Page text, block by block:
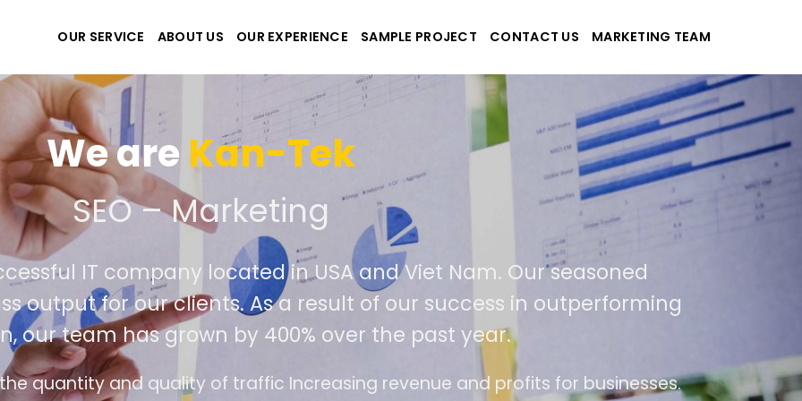
OUR SERVICE ABOUT US OUR EXPERIENCE SAMPLE PROJECT CONTACT US MARKETING TEAM
We areKan-Tek
the best website and applications
successful IT company located in USA and Viet Nam. Our seasoned
class output for our clients. As a result of our success in outperforming
our team has grown by 400% over the past year.
design follows the modern trend of ease of use The website is upgraded on-